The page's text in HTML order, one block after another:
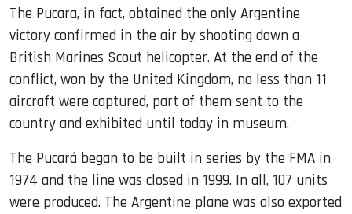
The Pucara, in fact, obtained the only Argentine
victory confirmed in the air by shooting down a
British Marines Scout helicopter. At the end of the
conflict, won by the United Kingdom, no less than 11
aircraft were captured, part of them sent to the
country and exhibited until today in museum.
The Pucará began to be built in series by the FMA in
1974 and the line was closed in 1999. In all, 107 units
were produced. The Argentine plane was also exported